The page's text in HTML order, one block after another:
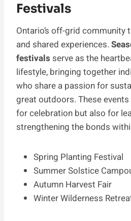
Festivals
Ontario’s off-grid community
and shared experiences.
festivals serve as the
lifestyle, bringing together
who share a passion for
great outdoors. These
for celebration but also for
strengthening the bonds
Spring Planting Festival
Summer Solstice
Autumn Harvest Fair
Winter Wilderness